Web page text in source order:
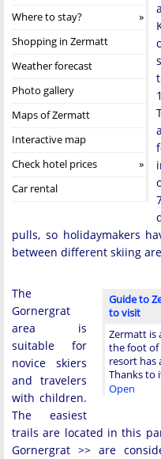
Where to stay?
Shopping in Zermatt
Weather forecast
Photo gallery
Maps of Zermatt
Interactive map
Check hotel prices
Car rental
pulls, so holidaymakers
between different skiing
Guide to
to visit
Zermatt is
the foot of
resort has
Thanks to
Open
The
Gornergrat
area is
suitable for
novice skiers
and travelers
with children.
The easiest
trails are located in this
Gornergrat >> are